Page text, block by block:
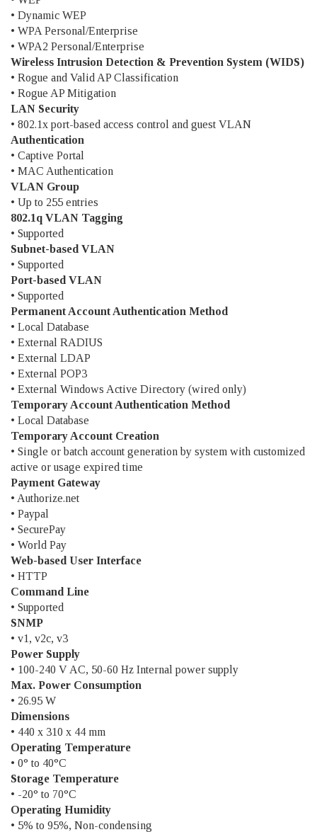
• Dynamic WEP
• WPA Personal/Enterprise
• WPA2 Personal/Enterprise
Wireless Intrusion Detection & Prevention System (WIDS)
• Rogue and Valid AP Classification
• Rogue AP Mitigation
LAN Security
• 802.1x port-based access control and guest VLAN
Authentication
• Captive Portal
• MAC Authentication
VLAN Group
• Up to 255 entries
802.1q VLAN Tagging
• Supported
Subnet-based VLAN
• Supported
Port-based VLAN
• Supported
Permanent Account Authentication Method
• Local Database
• External RADIUS
• External LDAP
• External POP3
• External Windows Active Directory (wired only)
Temporary Account Authentication Method
• Local Database
Temporary Account Creation
• Single or batch account generation by system with customized
active or usage expired time
Payment Gateway
• Authorize.net
• Paypal
• SecurePay
• World Pay
Web-based User Interface
• HTTP
Command Line
• Supported
SNMP
• v1, v2c, v3
Power Supply
• 100-240 V AC, 50-60 Hz Internal power supply
Max. Power Consumption
• 26.95 W
Dimensions
• 440 x 310 x 44 mm
Operating Temperature
• 0° to 40°C
Storage Temperature
• -20° to 70°C
Operating Humidity
• 5% to 95%, Non-condensing